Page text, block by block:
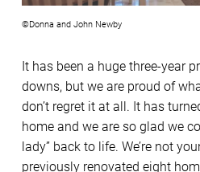
©Donna and John Newby
It has been a huge three-year
downs, but we are proud of
don’t regret it at all. It has
home and we are so glad we
lady” back to life. We’re not
previously renovated eight